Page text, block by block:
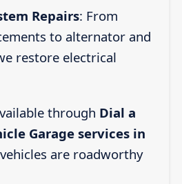
Repairs: From
to alternator and
restore electrical
through Dial a
Garage services in
are roadworthy